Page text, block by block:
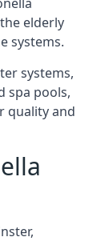
elderly
systems.
systems,
spa pools,
quality and